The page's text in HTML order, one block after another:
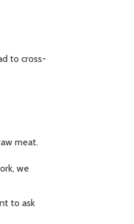
to cross-
meat.
we
to ask